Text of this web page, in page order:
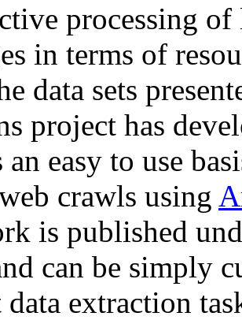
processing of
in terms of
data sets
project has
easy to use
crawls using
is published
can be simply
extraction